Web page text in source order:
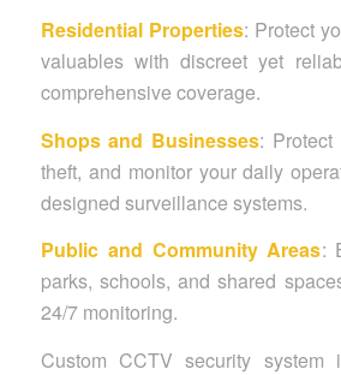
Residential Properties: Protect
valuables with discreet yet
comprehensive coverage.
Shops and Businesses: Protect
theft, and monitor your daily
designed surveillance systems.
Public and Community Areas:
parks, schools, and shared
24/7 monitoring.
Custom CCTV security system